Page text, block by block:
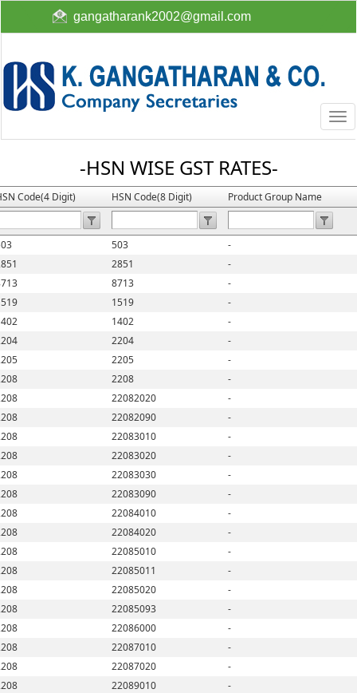
gangatharank2002@gmail.com
-HSN WISE GST RATES-
Code(4 Digit) HSN Code(8 Digit) Product Group Name
503
-
2851
-
8713
-
1519
-
1402
-
2204
-
2205
-
2208
-
22082020
-
22082090
-
22083010
-
22083020
-
22083030
-
22083090
-
22084010
-
22084020
-
22085010
-
22085011
-
22085020
-
22085093
-
22086000
-
22087010
-
22087020
-
22089010
-